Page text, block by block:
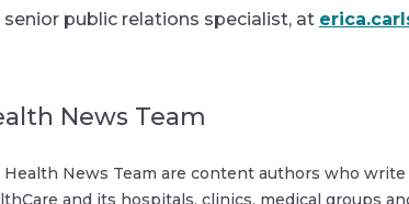
public relations specialist, at
News Team
Health News Team are content authors who
and its hospitals, clinics, medical groups